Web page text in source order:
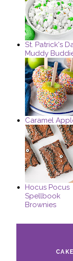
St. Patrick's
Muddy
Caramel
Hocus Pocus
Spellbook
Brownies